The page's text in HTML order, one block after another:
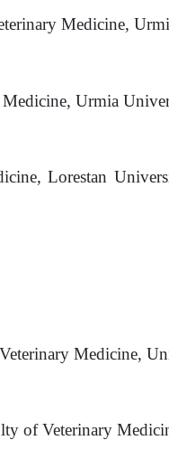
Medicine,
Medicine, Urmia
Lorestan
Medicine,
of Veterinary